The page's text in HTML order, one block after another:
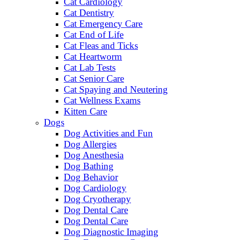
Cat Dentistry
Cat Emergency Care
Cat End of Life
Cat Fleas and Ticks
Cat Heartworm
Cat Lab Tests
Cat Senior Care
Cat Spaying and Neutering
Cat Wellness Exams
Kitten Care
Dogs
Dog Activities and Fun
Dog Allergies
Dog Anesthesia
Dog Bathing
Dog Behavior
Dog Cardiology
Dog Cryotherapy
Dog Dental Care
Dog Dental Care
Dog Diagnostic Imaging